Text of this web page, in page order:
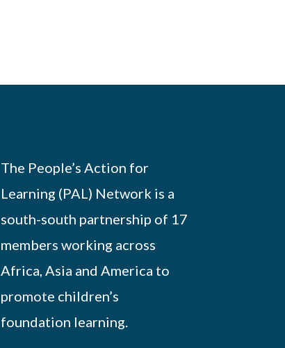
The People’s Action for
Learning (PAL) Network is a
south-south partnership of 17
members working across
Africa, Asia and America to
promote children’s
foundation learning.